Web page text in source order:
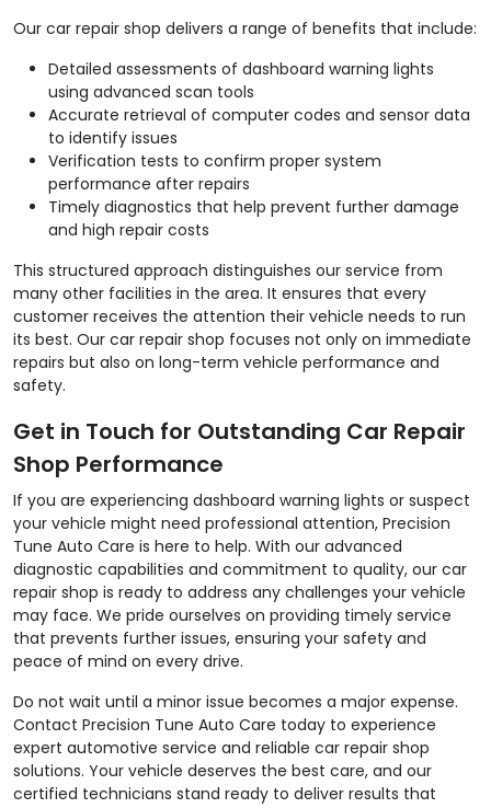
Our car repair shop delivers a range of benefits that include:
Detailed assessments of dashboard warning lights
using advanced scan tools
Accurate retrieval of computer codes and sensor data
to identify issues
Verification tests to confirm proper system
performance after repairs
Timely diagnostics that help prevent further damage
and high repair costs
This structured approach distinguishes our service from
many other facilities in the area. It ensures that every
customer receives the attention their vehicle needs to run
its best. Our car repair shop focuses not only on immediate
repairs but also on long-term vehicle performance and
safety.
Get in Touch for Outstanding Car Repair
Shop Performance
If you are experiencing dashboard warning lights or suspect
your vehicle might need professional attention, Precision
Tune Auto Care is here to help. With our advanced
diagnostic capabilities and commitment to quality, our car
repair shop is ready to address any challenges your vehicle
may face. We pride ourselves on providing timely service
that prevents further issues, ensuring your safety and
peace of mind on every drive.
Do not wait until a minor issue becomes a major expense.
Contact Precision Tune Auto Care today to experience
expert automotive service and reliable car repair shop
solutions. Your vehicle deserves the best care, and our
certified technicians stand ready to deliver results that